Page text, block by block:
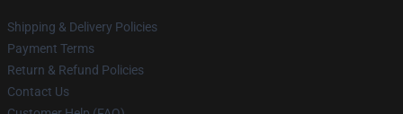
Shipping & Delivery Policies
Payment Terms
Return & Refund Policies
Contact Us